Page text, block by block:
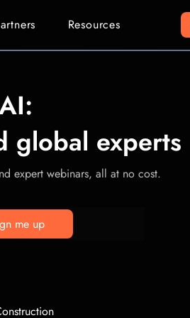
Resources
global experts
expert webinars, all at no cost.
me up